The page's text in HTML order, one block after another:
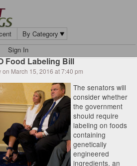
By Category
Sign In
Food Labeling Bill
March 15, 2016 at 7:40 pm
The senators will
consider whether
the government
should require
labeling on foods
containing
genetically
engineered
ingredients, an